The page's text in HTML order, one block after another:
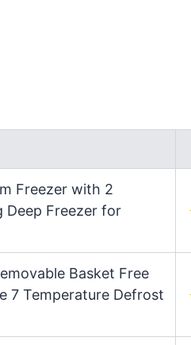
Freezer with 2
Deep Freezer for
Basket Free
7 Temperature Defrost